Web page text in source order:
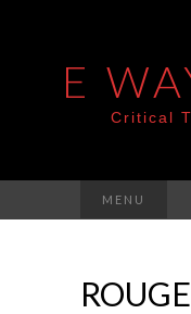
E
Critical
MENU